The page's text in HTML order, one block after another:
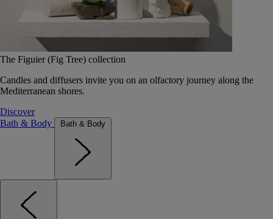
The Figuier (Fig Tree) collection
Candles and diffusers invite you on an olfactory journey along the
Mediterranean shores.
Discover
Bath & Body
Bath & Body